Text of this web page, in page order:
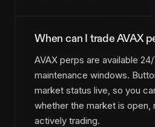
When can I trade AVAX
AVAX perps are available
maintenance windows.
market status live, so you
whether the market is open,
actively trading.